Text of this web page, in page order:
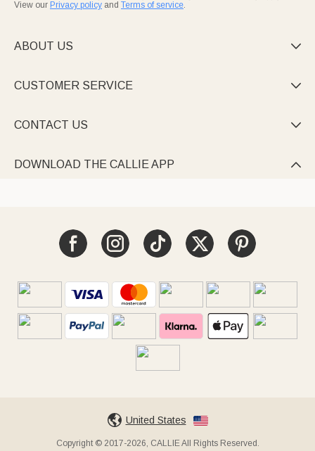
View our Privacy policy and Terms of service.
ABOUT US 
CUSTOMER SERVICE 
CONTACT US 
DOWNLOAD THE CALLIE APP 
United States
Copyright © 2017-2026, CALLIE All Rights Reserved.